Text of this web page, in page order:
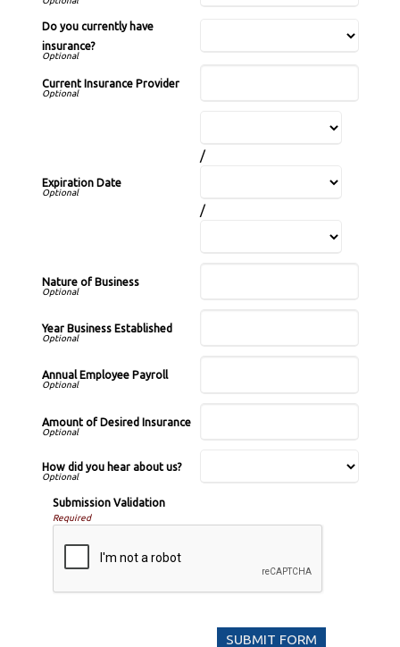
Do you currently have
insurance?
Current Insurance Provider
Expiration Date
/
/
Nature of Business
Year Business Established
Annual Employee Payroll
Amount of Desired Insurance
How did you hear about us?
Submission Validation
Required